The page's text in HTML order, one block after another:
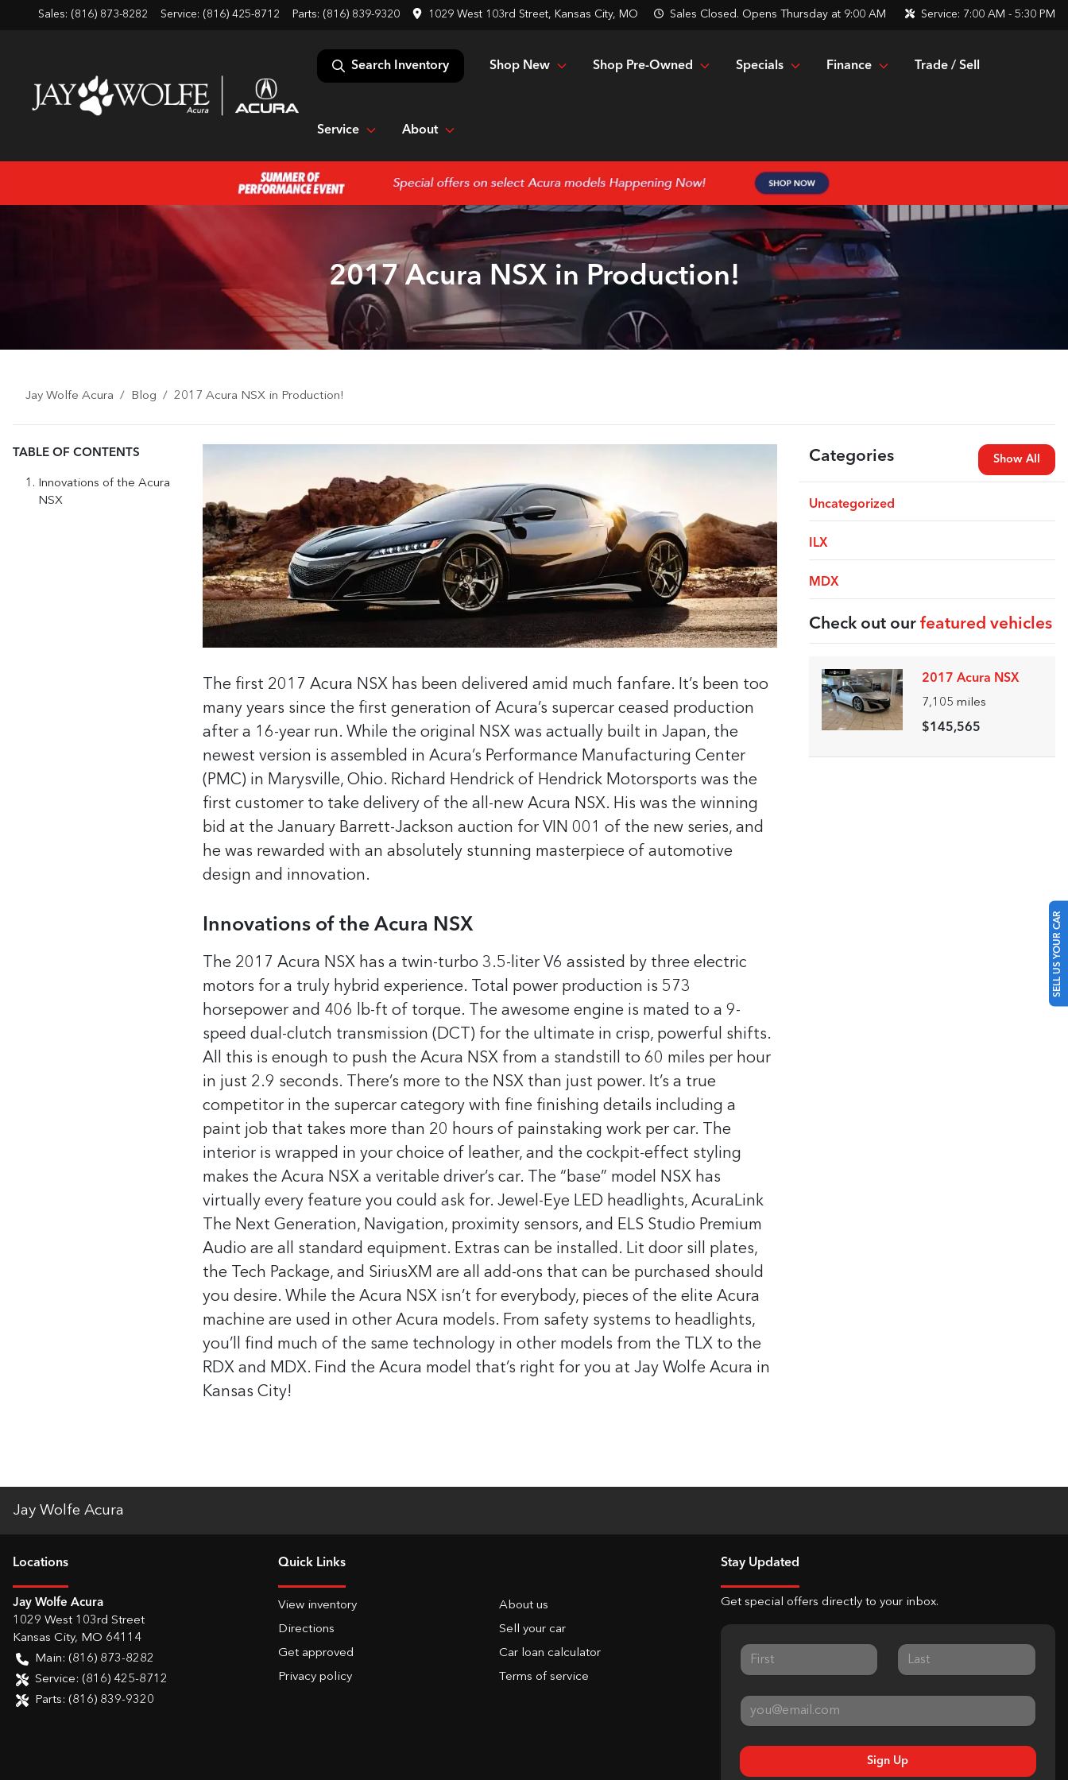
Sales: (816) 873-8282 Service: (816) 425-8712 Parts: (816) 839-9320 1029 West 103rd Street, Kansas City, MO Sales Closed. Opens Thursday at 9:00 AM Service: 7:00 AM - 5:30 PM
Search Inventory Shop New Shop Pre-Owned Specials Finance Trade / Sell
Service About
SELL US YOUR CAR
2017 Acura NSX in Production!
Jay Wolfe Acura Blog 2017 Acura NSX in Production!
TABLE OF CONTENTS
Innovations of the Acura
NSX
The first 2017 Acura NSX has been delivered amid much fanfare. It’s been too
many years since the first generation of Acura’s supercar ceased production
after a 16-year run. While the original NSX was actually built in Japan, the
newest version is assembled in Acura’s Performance Manufacturing Center
(PMC) in Marysville, Ohio. Richard Hendrick of Hendrick Motorsports was the
first customer to take delivery of the all-new Acura NSX. His was the winning
bid at the January Barrett-Jackson auction for VIN 001 of the new series, and
he was rewarded with an absolutely stunning masterpiece of automotive
design and innovation.
Innovations of the Acura NSX
The 2017 Acura NSX has a twin-turbo 3.5-liter V6 assisted by three electric
motors for a truly hybrid experience. Total power production is 573
horsepower and 406 lb-ft of torque. The awesome engine is mated to a 9-
speed dual-clutch transmission (DCT) for the ultimate in crisp, powerful shifts.
All this is enough to push the Acura NSX from a standstill to 60 miles per hour
in just 2.9 seconds. There’s more to the NSX than just power. It’s a true
competitor in the supercar category with fine finishing details including a
paint job that takes more than 20 hours of painstaking work per car. The
interior is wrapped in your choice of leather, and the cockpit-effect styling
makes the Acura NSX a veritable driver’s car. The “base” model NSX has
virtually every feature you could ask for. Jewel-Eye LED headlights, AcuraLink
The Next Generation, Navigation, proximity sensors, and ELS Studio Premium
Audio are all standard equipment. Extras can be installed. Lit door sill plates,
the Tech Package, and SiriusXM are all add-ons that can be purchased should
you desire. While the Acura NSX isn’t for everybody, pieces of the elite Acura
machine are used in other Acura models. From safety systems to headlights,
you’ll find much of the same technology in other models from the TLX to the
RDX and MDX. Find the Acura model that’s right for you at Jay Wolfe Acura in
Kansas City!
Categories Show All
Uncategorized
ILX
MDX
Check out our featured vehicles
2017 Acura NSX
7,105 miles
$145,565
Jay Wolfe Acura
Locations
Jay Wolfe Acura
1029 West 103rd Street
Kansas City, MO 64114
Main: (816) 873-8282
Service: (816) 425-8712
Parts: (816) 839-9320
Quick Links
View inventory
About us
Directions
Sell your car
Get approved
Car loan calculator
Privacy policy
Terms of service
Stay Updated
Get special offers directly to your inbox.
Sign Up